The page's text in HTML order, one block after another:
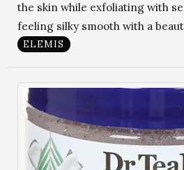
the skin while exfoliating with
feeling silky smooth with a
ELEMIS